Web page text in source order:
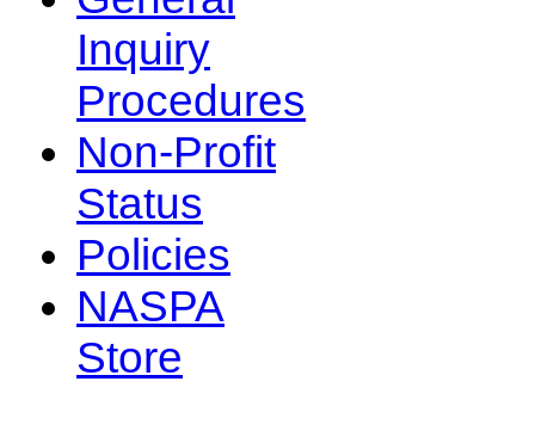
Inquiry
Procedures
Non-Profit
Status
Policies
NASPA
Store